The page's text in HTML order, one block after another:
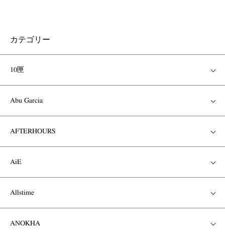
カテゴリー
10匣
Abu Garcia
AFTERHOURS
AiE
Allstime
ANOKHA